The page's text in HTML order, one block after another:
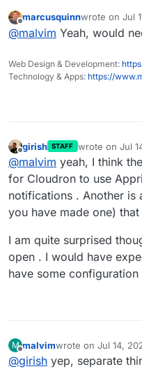
which is for
Maybe if cloudron
I still think it is a
Cloudron, so I'll
Offline
marcusquinnwrote on Jul
last edited by
@malvim Yeah, would
Web Design & Development:
Technology & Apps: https://
Offline
girish STAFF wrote on Jul
last edited by
@malvim yeah, I think
for Cloudron to use
notifications . Another is
you have made one)
I am quite surprised
open . I would have
have some
M
Offline
malvimwrote on Jul 14,
last edited by
@girish yep, separate